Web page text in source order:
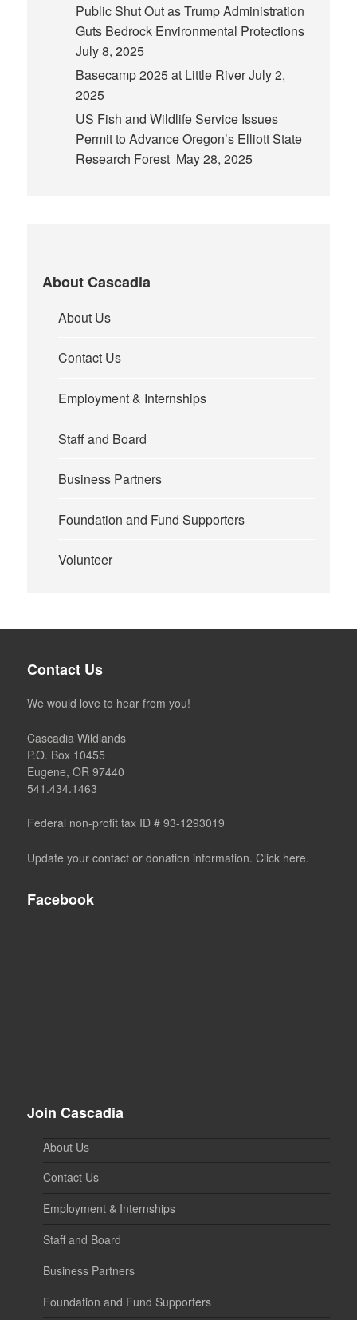
Public Shut Out as Trump Administration
Guts Bedrock Environmental Protections
July 8, 2025
Basecamp 2025 at Little RiverJuly 2,
2025
US Fish and Wildlife Service Issues
Permit to Advance Oregon’s Elliott State
Research Forest May 28, 2025
About Cascadia
About Us
Contact Us
Employment & Internships
Staff and Board
Business Partners
Foundation and Fund Supporters
Volunteer
Contact Us
We would love to hear from you!
Cascadia Wildlands
P.O. Box 10455
Eugene, OR 97440
541.434.1463
Federal non-profit tax ID # 93-1293019
Update your contact or donation information. Click here.
Facebook
Join Cascadia
About Us
Contact Us
Employment & Internships
Staff and Board
Business Partners
Foundation and Fund Supporters